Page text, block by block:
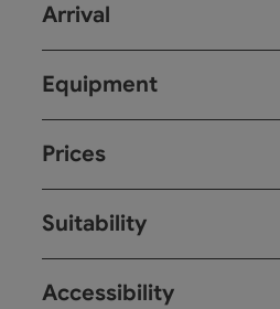
Arrival
Equipment
Prices
Suitability
Accessibility